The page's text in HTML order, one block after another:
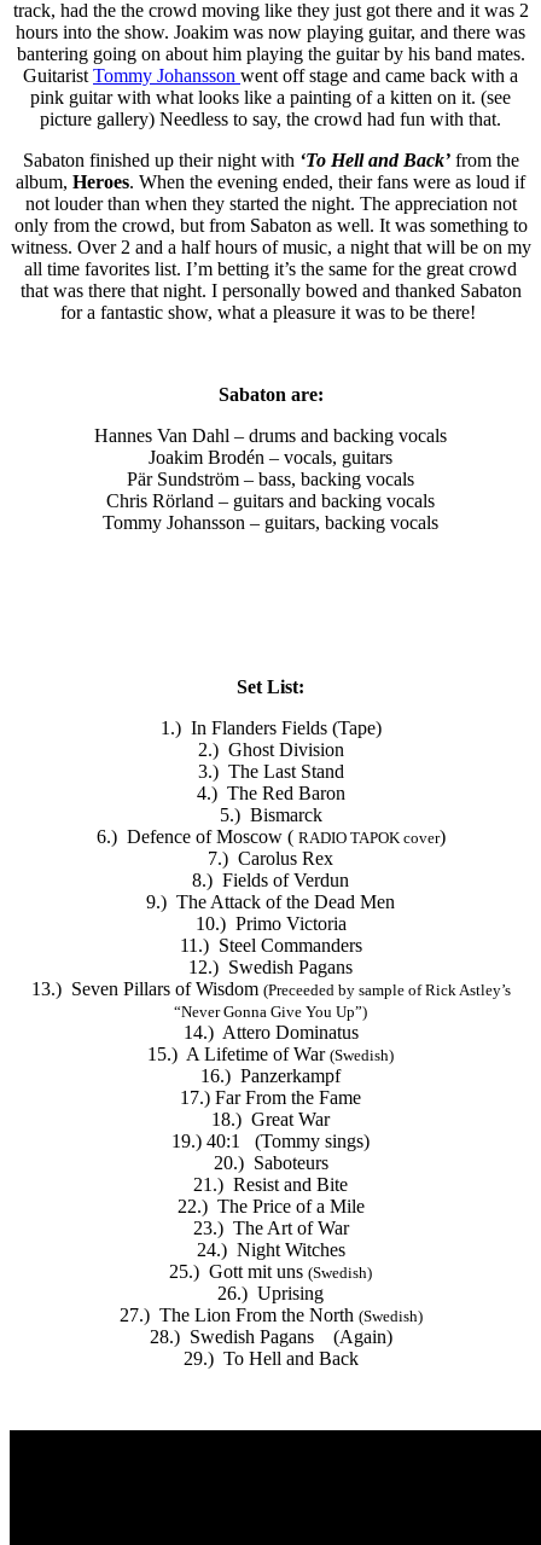
track, had the the crowd moving like they just got there and it was 2
hours into the show. Joakim was now playing guitar, and there was
bantering going on about him playing the guitar by his band mates.
Guitarist Tommy Johansson went off stage and came back with a
pink guitar with what looks like a painting of a kitten on it. (see
picture gallery) Needless to say, the crowd had fun with that.
Sabaton finished up their night with ‘To Hell and Back’ from the
album, Heroes. When the evening ended, their fans were as loud if
not louder than when they started the night. The appreciation not
only from the crowd, but from Sabaton as well. It was something to
witness. Over 2 and a half hours of music, a night that will be on my
all time favorites list. I’m betting it’s the same for the great crowd
that was there that night. I personally bowed and thanked Sabaton
for a fantastic show, what a pleasure it was to be there!
Sabaton are:
Hannes Van Dahl – drums and backing vocals
Joakim Brodén – vocals, guitars
Pär Sundström – bass, backing vocals
Chris Rörland – guitars and backing vocals
Tommy Johansson – guitars, backing vocals
Set List:
1.) In Flanders Fields (Tape)
2.) Ghost Division
3.) The Last Stand
4.) The Red Baron
5.) Bismarck
6.) Defence of Moscow ( RADIO TAPOK cover)
7.) Carolus Rex
8.) Fields of Verdun
9.) The Attack of the Dead Men
10.) Primo Victoria
11.) Steel Commanders
12.) Swedish Pagans
13.) Seven Pillars of Wisdom (Preceeded by sample of Rick Astley’s
“Never Gonna Give You Up”)
14.) Attero Dominatus
15.) A Lifetime of War (Swedish)
16.) Panzerkampf
17.) Far From the Fame
18.) Great War
19.) 40:1 (Tommy sings)
20.) Saboteurs
21.) Resist and Bite
22.) The Price of a Mile
23.) The Art of War
24.) Night Witches
25.) Gott mit uns (Swedish)
26.) Uprising
27.) The Lion From the North (Swedish)
28.) Swedish Pagans (Again)
29.) To Hell and Back